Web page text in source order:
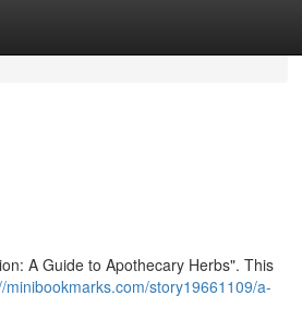
A Guide to Apothecary Herbs". This
minibookmarks.com/story19661109/a-